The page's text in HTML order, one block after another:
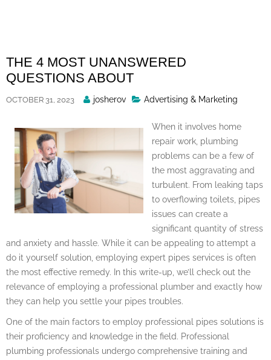
THE 4 MOST UNANSWERED
QUESTIONS ABOUT
OCTOBER 31, 2023
Posted
josherov Advertising & Marketing
When it involves home
repair work, plumbing
problems can be a few of
the most aggravating and
turbulent. From leaking taps
to overflowing toilets, pipes
issues can create a
significant quantity of stress
and anxiety and hassle. While it can be appealing to attempt a
do it yourself solution, employing expert pipes services is often
the most effective remedy. In this write-up, we’ll check out the
relevance of employing a professional plumber and exactly how
they can help you settle your pipes troubles.
One of the main factors to employ professional pipes solutions is
their proficiency and knowledge in the field. Professional
plumbing professionals undergo comprehensive training and